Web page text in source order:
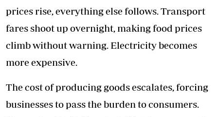
prices rise, everything else follows. Transport
fares shoot up overnight, making food prices
climb without warning. Electricity becomes
more expensive.
The cost of producing goods escalates, forcing
businesses to pass the burden to consumers.